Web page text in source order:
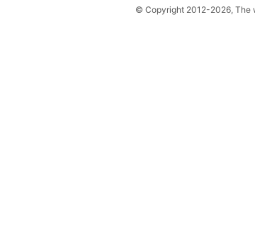
© Copyright 2012-2026, The